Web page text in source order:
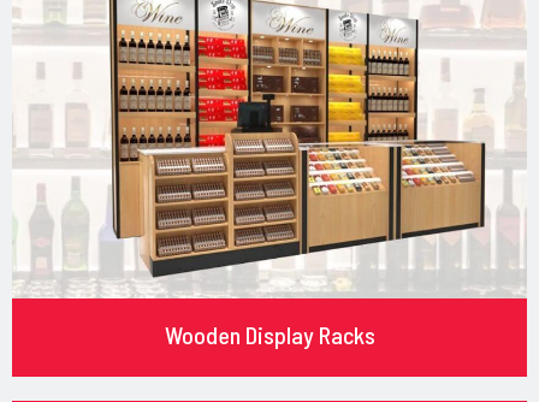
Wooden Display Racks